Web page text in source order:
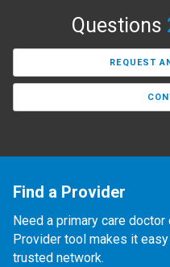
Questions
REQUEST
Find a Provider
Need a primary care
Provider tool makes it
trusted network.